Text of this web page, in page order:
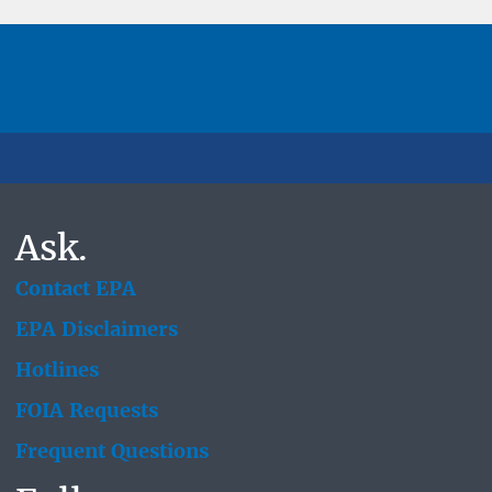
Ask.
Contact EPA
EPA Disclaimers
Hotlines
FOIA Requests
Frequent Questions